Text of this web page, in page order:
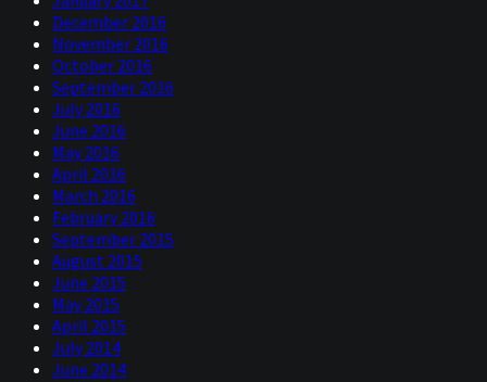
December 2016
November 2016
October 2016
September 2016
July 2016
June 2016
May 2016
April 2016
March 2016
February 2016
September 2015
August 2015
June 2015
May 2015
April 2015
July 2014
June 2014